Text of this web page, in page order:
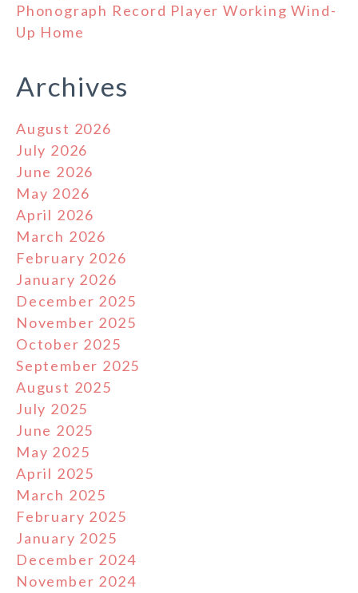
Phonograph Record Player Working Wind-
Up Home
Archives
August 2026
July 2026
June 2026
May 2026
April 2026
March 2026
February 2026
January 2026
December 2025
November 2025
October 2025
September 2025
August 2025
July 2025
June 2025
May 2025
April 2025
March 2025
February 2025
January 2025
December 2024
November 2024